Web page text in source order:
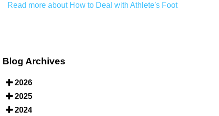
Read more about How to Deal with Athlete's Foot
Blog Archives
2026
2025
2024